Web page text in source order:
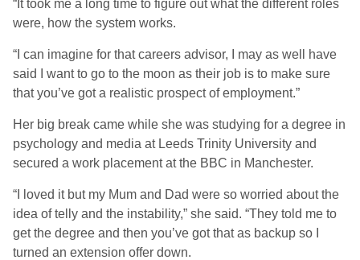
“It took me a long time to figure out what the different roles
were, how the system works.
“I can imagine for that careers advisor, I may as well have
said I want to go to the moon as their job is to make sure
that you’ve got a realistic prospect of employment.”
Her big break came while she was studying for a degree in
psychology and media at Leeds Trinity University and
secured a work placement at the BBC in Manchester.
“I loved it but my Mum and Dad were so worried about the
idea of telly and the instability,” she said. “They told me to
get the degree and then you’ve got that as backup so I
turned an extension offer down.